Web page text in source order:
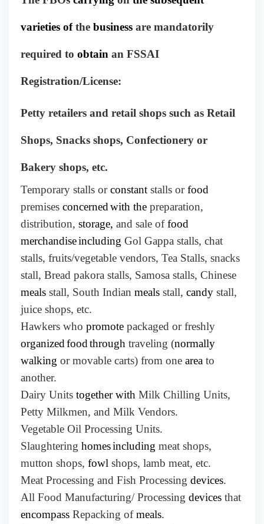
varieties of the business are mandatorily
required to obtain an FSSAI
Registration/License:
Petty retailers and retail shops such as Retail
Shops, Snacks shops, Confectionery or
Bakery shops, etc.
Temporary stalls orconstant stalls orfood
premises concernedwith the preparation,
distribution, storage, and sale offood
merchandiseincluding Gol Gappa stalls, chat
stalls, fruits/vegetable vendors, Tea Stalls, snacks
stall, Bread pakora stalls, Samosa stalls, Chinese
meals stall, South Indian meals stall, candy stall,
juice shops, etc.
Hawkers who promote packaged or freshly
organizedfoodthrough traveling (normally
walking or movable carts) from one area to
another.
Dairy Units together with Milk Chilling Units,
Petty Milkmen, and Milk Vendors.
Vegetable Oil Processing Units.
Slaughtering homesincluding meat shops,
mutton shops, fowl shops, lamb meat, etc.
Meat Processing and Fish Processing devices.
All Food Manufacturing/ Processing devices that
encompass Repacking ofmeals.